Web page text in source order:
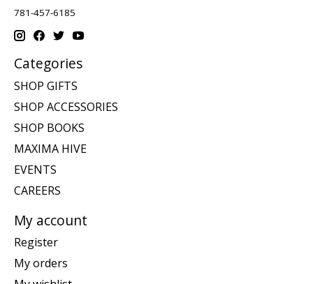
781-457-6185
Categories
SHOP GIFTS
SHOP ACCESSORIES
SHOP BOOKS
MAXIMA HIVE
EVENTS
CAREERS
My account
Register
My orders